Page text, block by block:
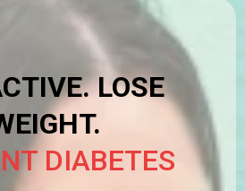
LOSE
DIABETES